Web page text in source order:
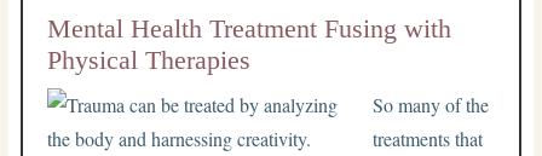
Mental Health Treatment Fusing with
Physical Therapies
So many of the
treatments that